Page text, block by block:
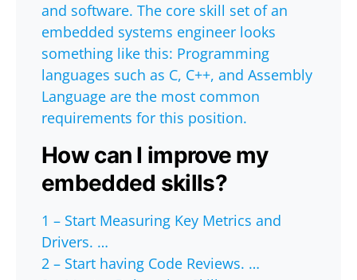
and software. The core skill set of an
embedded systems engineer looks
something like this: Programming
languages such as C, C++, and Assembly
Language are the most common
requirements for this position.
How can I improve my
embedded skills?
1 – Start Measuring Key Metrics and
Drivers. …
2 – Start having Code Reviews. …